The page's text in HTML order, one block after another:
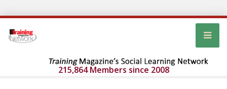
215,864 Members since 2008